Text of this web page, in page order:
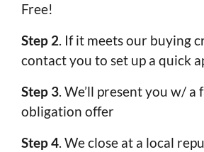
Free!
Step 2. If it meets our buying
contact you to set up a quick
Step 3. We’ll present you w/
obligation offer
Step 4. We close at a local